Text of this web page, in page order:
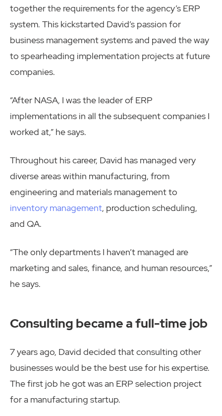
together the requirements for the agency’s ERP
system. This kickstarted David’s passion for
business management systems and paved the way
to spearheading implementation projects at future
companies.
“After NASA, I was the leader of ERP
implementations in all the subsequent companies I
worked at,” he says.
Throughout his career, David has managed very
diverse areas within manufacturing, from
engineering and materials management to
inventory management, production scheduling,
and QA.
“The only departments I haven’t managed are
marketing and sales, finance, and human resources,”
he says.
Consulting became a full-time job
7 years ago, David decided that consulting other
businesses would be the best use for his expertise.
The first job he got was an ERP selection project
for a manufacturing startup.